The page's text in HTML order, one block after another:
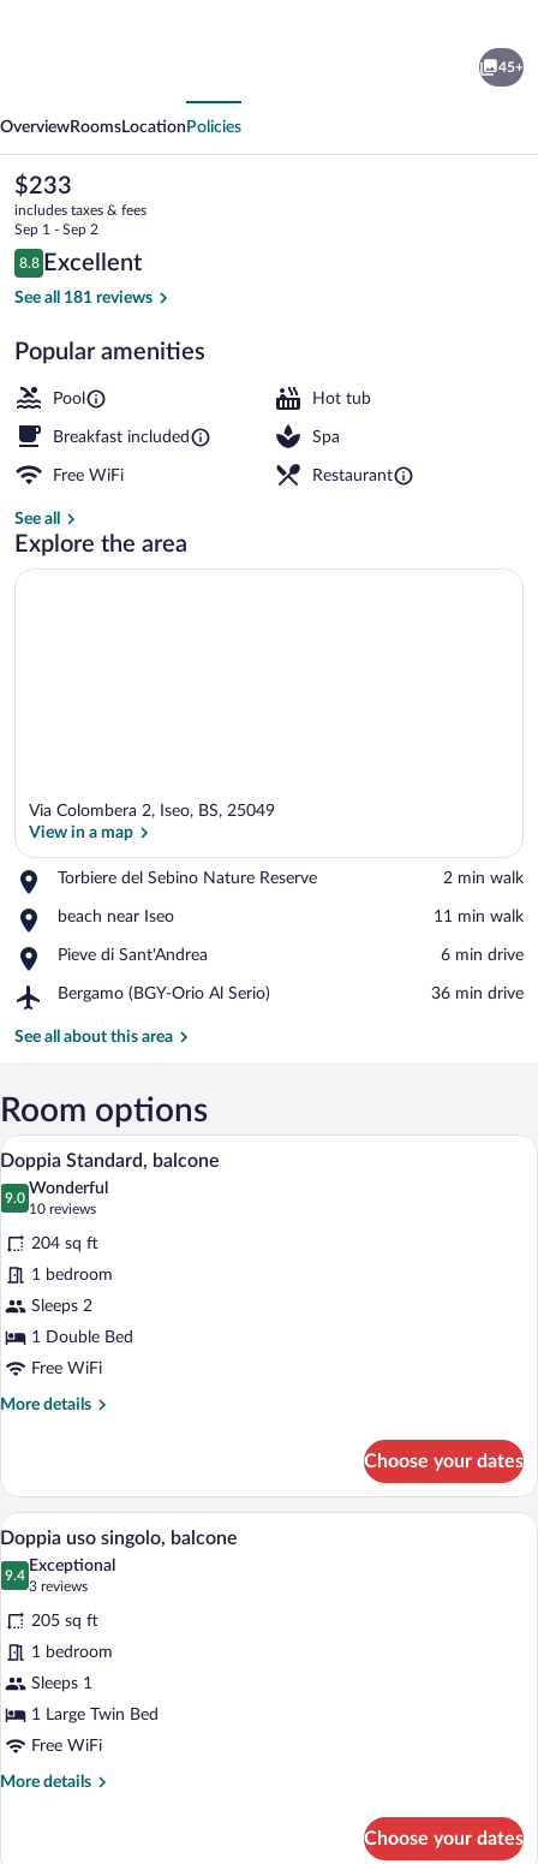
45+
OverviewRooms Location Policies
The
current
price
is
$233
$233
includes taxes & fees
Sep 1 - Sep 2
Reviews
8.8
8.8 out of 10
Excellent
See all 181 reviews
Popular amenities
Pool Hot tub
Breakfast included Spa
Free WiFi Restaurant
See all
Explore the area
Via Colombera 2, Iseo, BS, 25049
View in a map
Torbiere del Sebino Nature Reserve
Place,
del
Nature
Reserve
‪2 min walk‬
beach near Iseo
Place,
near
‪11 min walk‬
Pieve di Sant'Andrea
Place,
di
‪6 min drive‬
Bergamo (BGY-Orio Al Serio)
Airport,
(BGY-
Serio)
‪36 min drive‬
See all about this area
Room options
View
all
photos
for
Doppia
Standard,
balcone
A hotel room with a bed, a desk with a
7
Doppia Standard, balcone
9.0
9.0 out of 10
Wonderful
10 reviews
(10
reviews)
204 sq ft
1 bedroom
Sleeps 2
1 Double Bed
Free WiFi
More details
More
Standard,
balcone
Choose your dates
View
all
photos
for
Doppia
uso
singolo,
balcone
A hotel room with a bed, a desk with a
7
Doppia uso singolo, balcone
9.4
9.4 out of 10
Exceptional
3 reviews
(3
reviews)
205 sq ft
1 bedroom
Sleeps 1
1 Large Twin Bed
Free WiFi
More details
More
Choose your dates